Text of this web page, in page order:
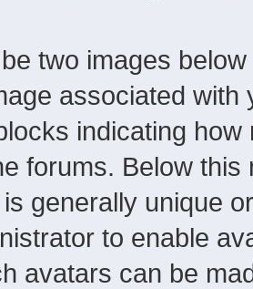
two images
associated
indicating
forums. Below
generally unique
to enable
avatars can be